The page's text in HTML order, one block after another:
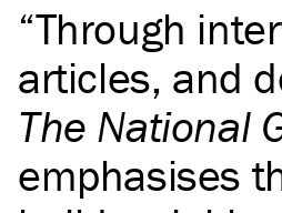
Through
articles, and
The National
emphasises